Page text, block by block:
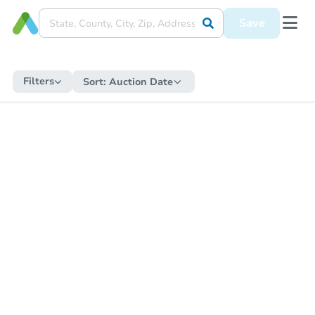
Save
Filters Sort: Auction Date